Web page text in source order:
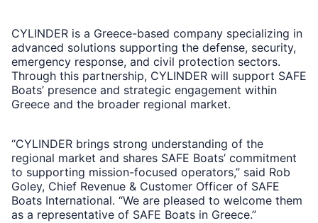
CYLINDER is a Greece-based company specializing in
advanced solutions supporting the defense, security,
emergency response, and civil protection sectors.
Through this partnership, CYLINDER will support SAFE
Boats’ presence and strategic engagement within
Greece and the broader regional market.
“CYLINDER brings strong understanding of the
regional market and shares SAFE Boats’ commitment
to supporting mission-focused operators,” said Rob
Goley, Chief Revenue & Customer Officer of SAFE
Boats International. “We are pleased to welcome them
as a representative of SAFE Boats in Greece.”